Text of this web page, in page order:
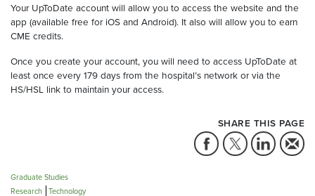
Your UpToDate account will allow you to access the website and the
app (available free for iOS and Android). It also will allow you to earn
CME credits.
Once you create your account, you will need to access UpToDate at
least once every 179 days from the hospital’s network or via the
HS/HSL link to maintain your access.
SHARE THIS PAGE
Graduate Studies
Research Technology